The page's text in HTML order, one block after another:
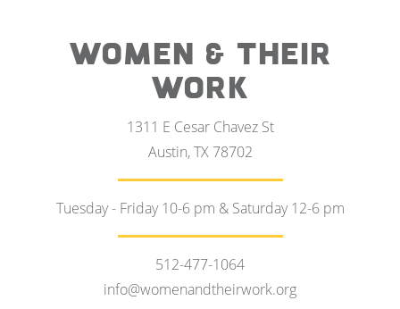
WOMEN & THEIR
WORK
1311 E Cesar Chavez St
Austin, TX 78702
Tuesday - Friday 10-6 pm & Saturday 12-6 pm
512-477-1064
info@womenandtheirwork.org